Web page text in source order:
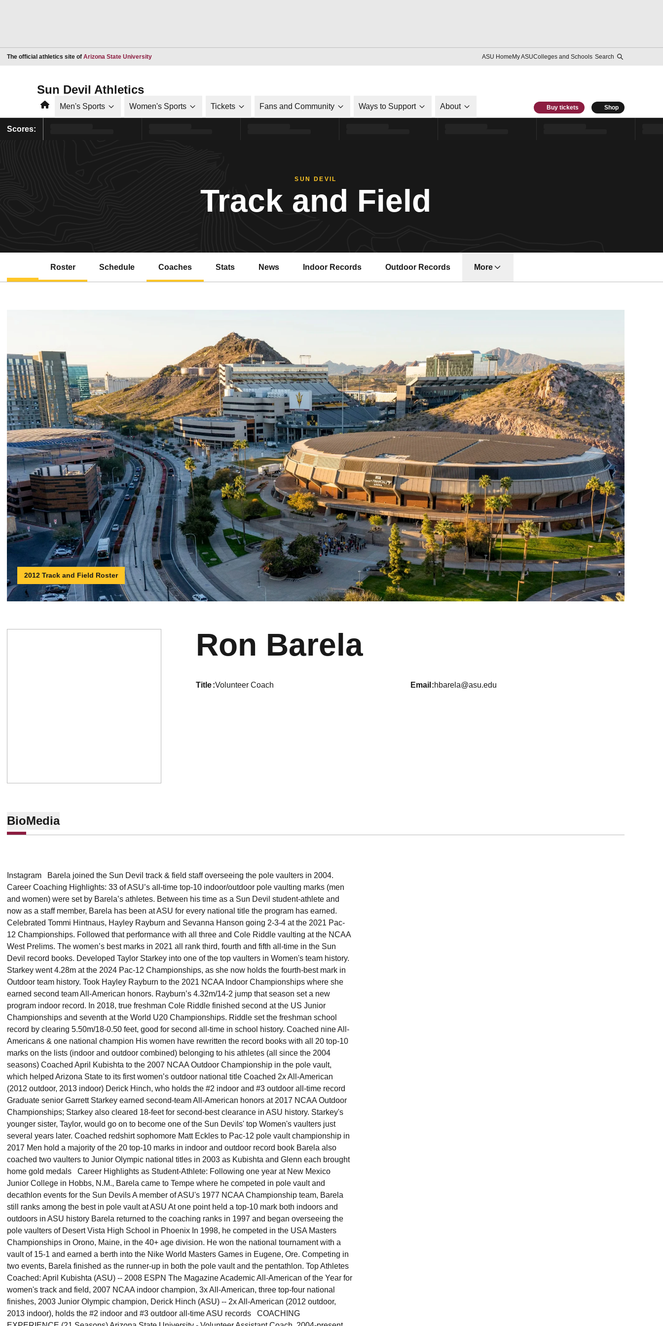
The official athletics site of Arizona State UniversityOpens in a new window ASU HomeMy ASUColleges and Schools Search
Sun Devil Athletics
HomeMen's Sports Women's Sports Tickets Fans and Community Ways to Support About Buy tickets Shop
Scores:
SUN DEVIL
Track and Field
Roster Schedule Coaches Stats News Indoor Records Outdoor Records More
2012 Track and Field Roster
Ron Barela
title Volunteer Coach email hbarela@asu.edu
BioMedia
Instagram Barela joined the Sun Devil track & field staff overseeing the pole vaulters in 2004.
Career Coaching Highlights: 33 of ASU’s all-time top-10 indoor/outdoor pole vaulting marks (men
and women) were set by Barela’s athletes. Between his time as a Sun Devil student-athlete and
now as a staff member, Barela has been at ASU for every national title the program has earned.
Celebrated Tommi Hintnaus, Hayley Rayburn and Sevanna Hanson going 2-3-4 at the 2021 Pac-
12 Championships. Followed that performance with all three and Cole Riddle vaulting at the NCAA
West Prelims. The women’s best marks in 2021 all rank third, fourth and fifth all-time in the Sun
Devil record books. Developed Taylor Starkey into one of the top vaulters in Women's team history.
Starkey went 4.28m at the 2024 Pac-12 Championships, as she now holds the fourth-best mark in
Outdoor team history. Took Hayley Rayburn to the 2021 NCAA Indoor Championships where she
earned second team All-American honors. Rayburn’s 4.32m/14-2 jump that season set a new
program indoor record. In 2018, true freshman Cole Riddle finished second at the US Junior
Championships and seventh at the World U20 Championships. Riddle set the freshman school
record by clearing 5.50m/18-0.50 feet, good for second all-time in school history. Coached nine All-
Americans & one national champion His women have rewritten the record books with all 20 top-10
marks on the lists (indoor and outdoor combined) belonging to his athletes (all since the 2004
seasons) Coached April Kubishta to the 2007 NCAA Outdoor Championship in the pole vault,
which helped Arizona State to its first women’s outdoor national title Coached 2x All-American
(2012 outdoor, 2013 indoor) Derick Hinch, who holds the #2 indoor and #3 outdoor all-time record
Graduate senior Garrett Starkey earned second-team All-American honors at 2017 NCAA Outdoor
Championships; Starkey also cleared 18-feet for second-best clearance in ASU history. Starkey's
younger sister, Taylor, would go on to become one of the Sun Devils' top Women's vaulters just
several years later. Coached redshirt sophomore Matt Eckles to Pac-12 pole vault championship in
2017 Men hold a majority of the 20 top-10 marks in indoor and outdoor record book Barela also
coached two vaulters to Junior Olympic national titles in 2003 as Kubishta and Glenn each brought
home gold medals Career Highlights as Student-Athlete: Following one year at New Mexico
Junior College in Hobbs, N.M., Barela came to Tempe where he competed in pole vault and
decathlon events for the Sun Devils A member of ASU's 1977 NCAA Championship team, Barela
still ranks among the best in pole vault at ASU At one point held a top-10 mark both indoors and
outdoors in ASU history Barela returned to the coaching ranks in 1997 and began overseeing the
pole vaulters of Desert Vista High School in Phoenix In 1998, he competed in the USA Masters
Championships in Orono, Maine, in the 40+ age division. He won the national tournament with a
vault of 15-1 and earned a berth into the Nike World Masters Games in Eugene, Ore. Competing in
two events, Barela finished as the runner-up in both the pole vault and the pentathlon. Top Athletes
Coached: April Kubishta (ASU) -- 2008 ESPN The Magazine Academic All-American of the Year for
women's track and field, 2007 NCAA indoor champion, 3x All-American, three top-four national
finishes, 2003 Junior Olympic champion, Derick Hinch (ASU) -- 2x All-American (2012 outdoor,
2013 indoor), holds the #2 indoor and #3 outdoor all-time ASU records COACHING